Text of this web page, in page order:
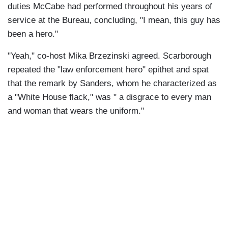
duties McCabe had performed throughout his years of
service at the Bureau, concluding, "I mean, this guy has
been a hero."
"Yeah," co-host Mika Brzezinski agreed. Scarborough
repeated the "law enforcement hero" epithet and spat
that the remark by Sanders, whom he characterized as
a "White House flack," was " a disgrace to every man
and woman that wears the uniform."